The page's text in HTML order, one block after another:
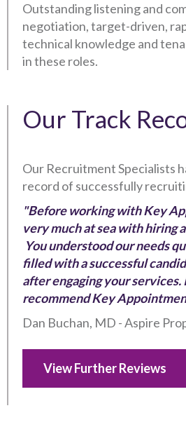
Outstanding listening and
negotiation, target-driven,
technical knowledge and
in these roles.
Our Track
Our Recruitment Specialists
record of successfully
"Before working with Key
very much at sea with hiring
You understood our needs
filled with a successful
after engaging your
recommend Key
Dan Buchan, MD - Aspire
View Further Reviews